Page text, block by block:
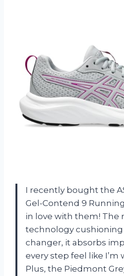
I recently bought the
Gel-Contend 9
in love with them! The
technology cushioning
changer, it absorbs
every step feel like I’m
Plus, the Piedmont